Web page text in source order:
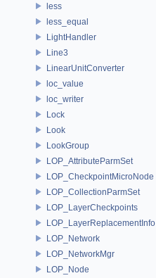
less
less_equal
LightHandler
Line3
LinearUnitConverter
loc_value
loc_writer
Lock
Look
LookGroup
LOP_AttributeParmSet
LOP_CheckpointMicroNode
LOP_CollectionParmSet
LOP_LayerCheckpoints
LOP_LayerReplacementInfo
LOP_Network
LOP_NetworkMgr
LOP_Node